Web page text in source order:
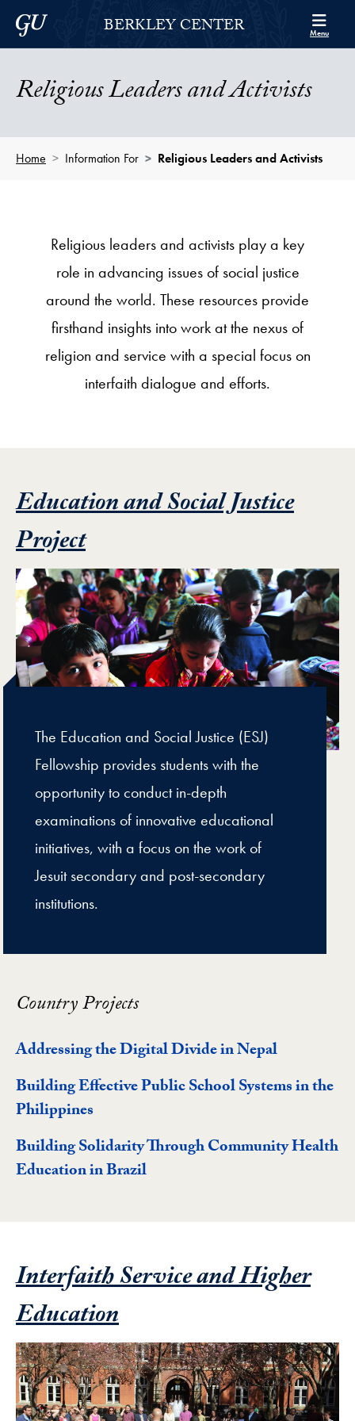
Skip to Berkley Center Navigation
Skip to content
Georgetown UniversityBERKLEY CENTER Menu
Religious Leaders and Activists
Home Information For Religious Leaders and Activists
Religious leaders and activists play a key
role in advancing issues of social justice
around the world. These resources provide
firsthand insights into work at the nexus of
religion and service with a special focus on
interfaith dialogue and efforts.
Education and Social Justice
ProjectFeatured Project
The Education and Social Justice (ESJ)
Fellowship provides students with the
opportunity to conduct in-depth
examinations of innovative educational
initiatives, with a focus on the work of
Jesuit secondary and post-secondary
institutions.
Country Projects
Addressing the Digital Divide in Nepal
Building Effective Public School Systems in the
Philippines
Building Solidarity Through Community Health
Education in Brazil
Interfaith Service and Higher
EducationFeatured Project